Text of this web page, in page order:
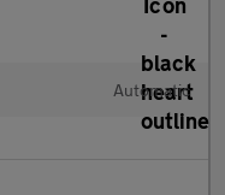
Automatic